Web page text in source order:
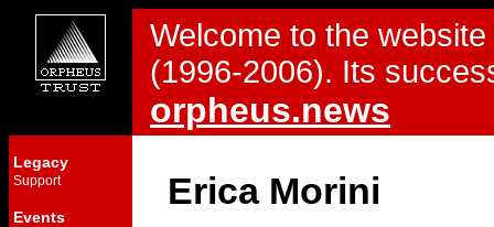
Welcome to the
(1996-2006). Its
orpheus.news
Legacy
Support
Events
Erica Morini